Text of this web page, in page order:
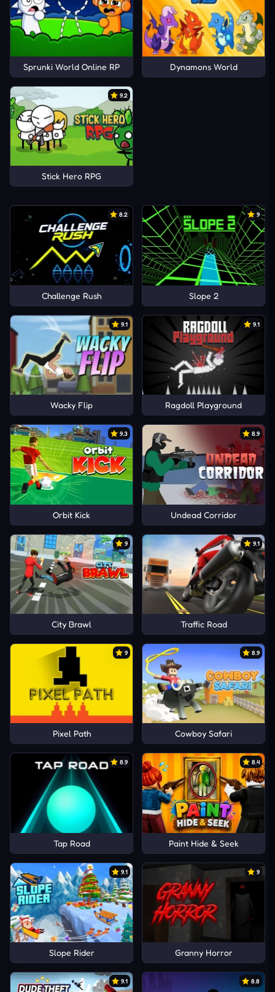
Sprunki World Online RP Dynamons World
9.2
Stick Hero RPG
8.2
Challenge Rush
9
Slope 2
9.1
Wacky Flip
9.1
Ragdoll Playground
9.3
Orbit Kick
8.9
Undead Corridor
9
City Brawl
9.1
Traffic Road
9
Pixel Path
8.9
Cowboy Safari
8.9
Tap Road
8.4
Paint Hide & Seek
9.1
Slope Rider
9
Granny Horror
9.1 8.8